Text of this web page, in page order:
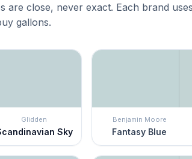
are close, never exact. Each brand
gallons.
Glidden
Sky
Benjamin Moore
Fantasy Blue